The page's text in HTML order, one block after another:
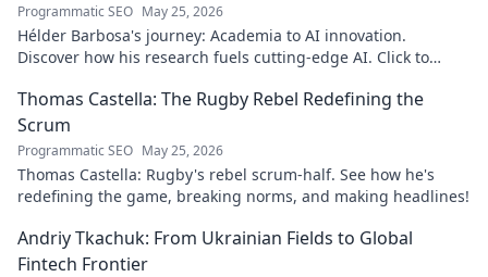
Programmatic SEO May 25, 2026
Hélder Barbosa's journey: Academia to AI innovation.
Discover how his research fuels cutting-edge AI. Click to
Thomas Castella: The Rugby Rebel Redefining the
Scrum
Programmatic SEO May 25, 2026
Thomas Castella: Rugby's rebel scrum-half. See how he's
redefining the game, breaking norms, and making headlines!
Andriy Tkachuk: From Ukrainian Fields to Global
Fintech Frontier